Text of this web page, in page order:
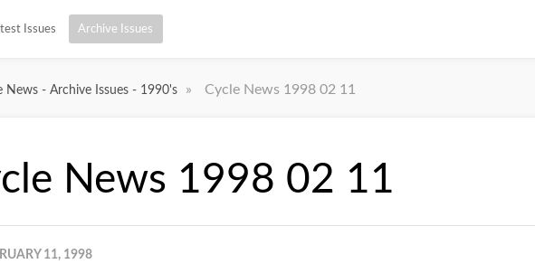
Issues Archive Issues
News - Archive Issues - 1990's » Cycle News 1998 02 11
News 1998 02 11
11, 1998